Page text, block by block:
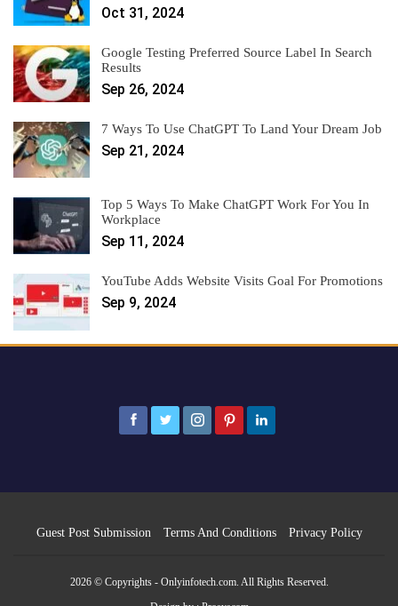
Oct 31, 2024
Google Testing Preferred Source Label In Search
Results
Sep 26, 2024
7 Ways To Use ChatGPT To Land Your Dream Job
Sep 21, 2024
Top 5 Ways To Make ChatGPT Work For You In
Workplace
Sep 11, 2024
YouTube Adds Website Visits Goal For Promotions
Sep 9, 2024
Guest Post Submission Terms And Conditions Privacy Policy
2026 © Copyrights - Onlyinfotech.com. All Rights Reserved.